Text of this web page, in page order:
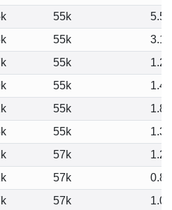
55k
5.52
55k
3.18
55k
1.21
55k
1.43
55k
1.83
55k
1.32
57k
1.26
57k
0.89
57k
1.00